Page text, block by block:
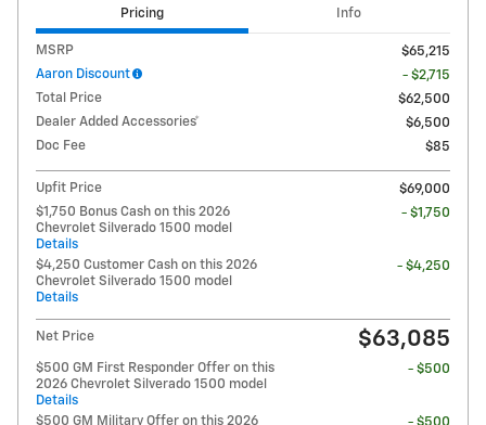
Pricing Info
MSRP
$65,215
Aaron Discount
- $2,715
Total Price
$62,500
Dealer Added Accessories*
$6,500
Doc Fee
$85
Upfit Price
$69,000
$1,750 Bonus Cash on this 2026
Chevrolet Silverado 1500 model
Details
- $1,750
$4,250 Customer Cash on this 2026
Chevrolet Silverado 1500 model
Details
- $4,250
Net Price $63,085
$500 GM First Responder Offer on this
2026 Chevrolet Silverado 1500 model
Details
- $500
$500 GM Military Offer on this 2026